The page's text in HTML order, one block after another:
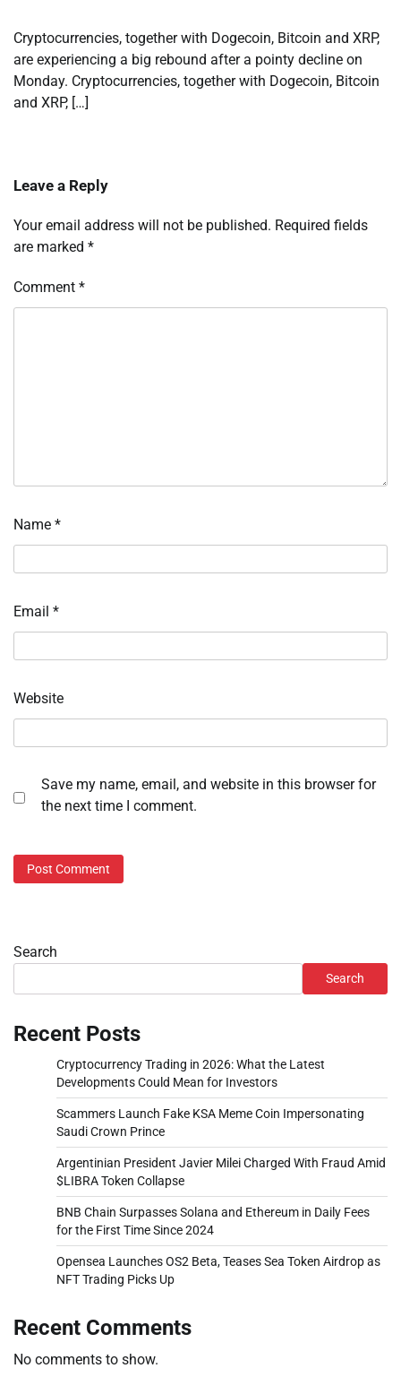
Cryptocurrencies, together with Dogecoin, Bitcoin and XRP,
are experiencing a big rebound after a pointy decline on
Monday. Cryptocurrencies, together with Dogecoin, Bitcoin
and XRP, […]
Leave a Reply
Your email address will not be published. Required fields
are marked *
Comment *
Name *
Email *
Website
Save my name, email, and website in this browser for
the next time I comment.
Search
Search
Recent Posts
Cryptocurrency Trading in 2026: What the Latest
Developments Could Mean for Investors
Scammers Launch Fake KSA Meme Coin Impersonating
Saudi Crown Prince
Argentinian President Javier Milei Charged With Fraud Amid
$LIBRA Token Collapse
BNB Chain Surpasses Solana and Ethereum in Daily Fees
for the First Time Since 2024
Opensea Launches OS2 Beta, Teases Sea Token Airdrop as
NFT Trading Picks Up
Recent Comments
No comments to show.